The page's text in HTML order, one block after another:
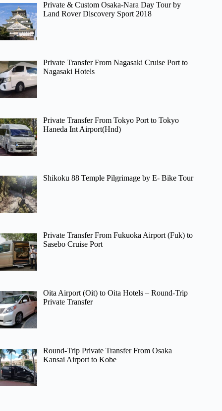
Private & Custom Osaka-Nara Day Tour by
Land Rover Discovery Sport 2018
Private Transfer From Nagasaki Cruise Port to
Nagasaki Hotels
Private Transfer From Tokyo Port to Tokyo
Haneda Int Airport(Hnd)
Shikoku 88 Temple Pilgrimage by E- Bike Tour
Private Transfer From Fukuoka Airport (Fuk) to
Sasebo Cruise Port
Oita Airport (Oit) to Oita Hotels – Round-Trip
Private Transfer
Round-Trip Private Transfer From Osaka
Kansai Airport to Kobe